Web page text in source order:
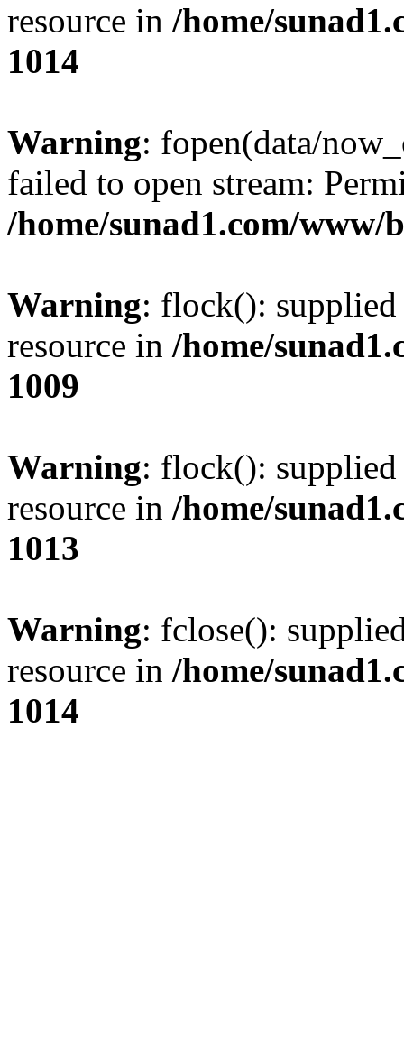
resource in /home/
1014
Warning: fopen(data/
failed to open stream:
/home/sunad1.com/www/
Warning: flock(): supplied
resource in /home/
1009
Warning: flock(): supplied
resource in /home/
1013
Warning: fclose():
resource in /home/
1014